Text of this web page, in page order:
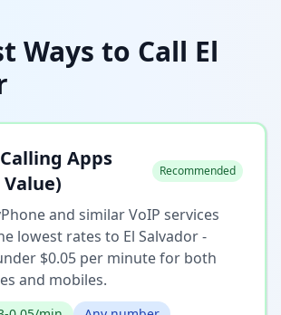
Ways to Call El
Apps
Recommended
and similar VoIP services
lowest rates to El Salvador -
$0.05 per minute for both
and mobiles.